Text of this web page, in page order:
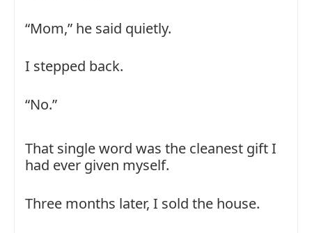
“Mom,” he said quietly.
I stepped back.
“No.”
That single word was the cleanest gift I
had ever given myself.
Three months later, I sold the house.